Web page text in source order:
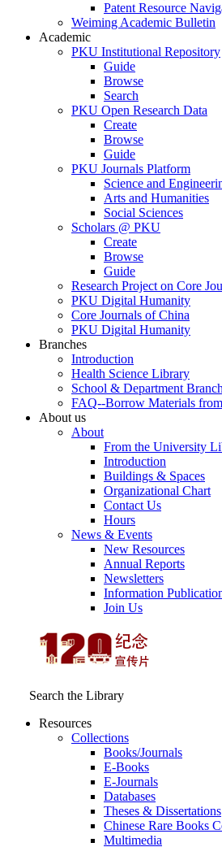
Patent Resource
Weiming Academic Bulletin
Academic
PKU Institutional Repository
Guide
Browse
Search
PKU Open Research Data
Create
Browse
Guide
PKU Journals Platform
Science and
Arts and Humanities
Social Sciences
Scholars @ PKU
Create
Browse
Guide
Research Project on Core
PKU Digital Humanity
Core Journals of China
PKU Digital Humanity
Branches
Introduction
Health Science Library
School & Department
FAQ--Borrow Materials
About us
About
From the University
Introduction
Buildings & Spaces
Organizational Chart
Contact Us
Hours
News & Events
New Resources
Annual Reports
Newsletters
Information
Join Us
Search the Library
Resources
Collections
Books/Journals
E-Books
E‑Journals
Databases
Theses & Dissertations
Chinese Rare Books
Multimedia